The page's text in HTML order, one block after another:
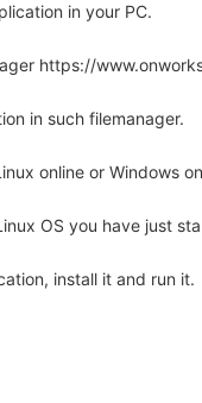
in your PC.
https://
in such filemanager.
online or Windows
OS you have just
install it and run it.